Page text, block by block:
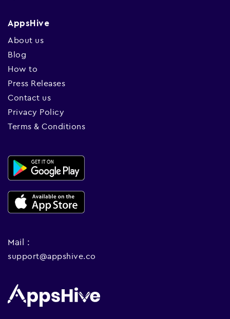
AppsHive
About us
Blog
How to
Press Releases
Contact us
Privacy Policy
Terms & Conditions
Mail :
support@appshive.co